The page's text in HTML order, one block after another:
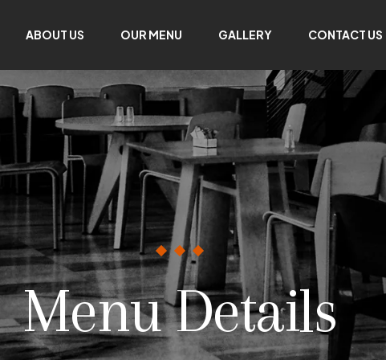
ABOUT US OUR MENU GALLERY CONTACT US
Menu Details